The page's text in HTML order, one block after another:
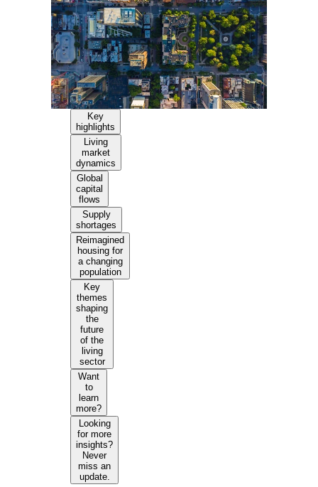
Key
highlights
Living
market
dynamics
Global
capital
flows
Supply
shortages
Reimagined
housing for
a changing
population
Key
themes
shaping
the
future
of the
living
sector
Want
to
learn
more?
Looking
for more
insights?
Never
miss an
update.